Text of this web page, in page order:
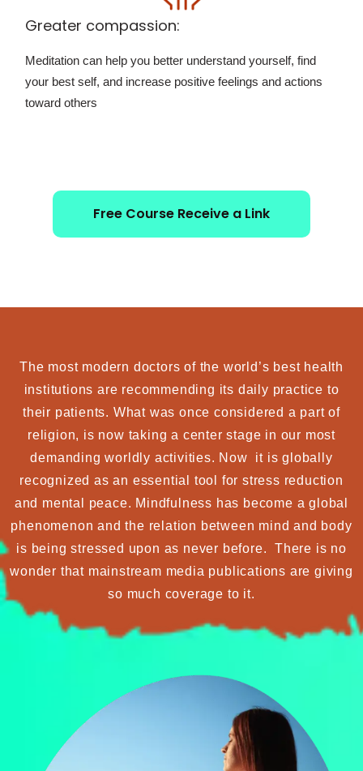
Greater compassion:
Meditation can help you better understand yourself, find
your best self, and increase positive feelings and actions
toward others
Free Course Receive a Link
The most modern doctors of the world’s best health
institutions are recommending its daily practice to
their patients. What was once considered a part of
religion, is now taking a center stage in our most
demanding worldly activities. Now it is globally
recognized as an essential tool for stress reduction
and mental peace. Mindfulness has become a global
phenomenon and the relation between mind and body
is being stressed upon as never before. There is no
wonder that mainstream media publications are giving
so much coverage to it.